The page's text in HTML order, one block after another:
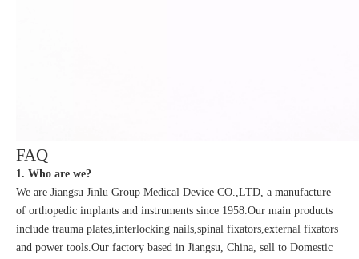
FAQ
1. Who are we?
We are Jiangsu Jinlu Group Medical Device CO.,LTD, a manufacture
of orthopedic implants and instruments since 1958.Our main products
include trauma plates,interlocking nails,spinal fixators,external fixators
and power tools.Our factory based in Jiangsu, China, sell to Domestic